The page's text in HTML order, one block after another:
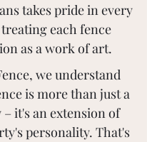
takes pride in every
each fence
as a work of art.
we understand
is more than just a
it's an extension of
personality. That's